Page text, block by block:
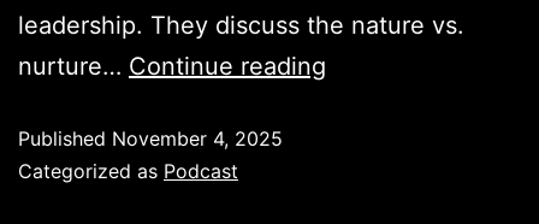
leadership. They discuss the nature vs.
nurture… Continue reading
Published November 4, 2025
Categorized as Podcast